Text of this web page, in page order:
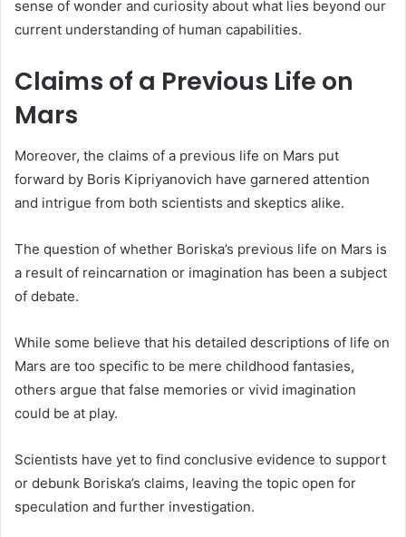
sense of wonder and curiosity about what lies beyond our
current understanding of human capabilities.
Claims of a Previous Life on
Mars
Moreover, the claims of a previous life on Mars put
forward by Boris Kipriyanovich have garnered attention
and intrigue from both scientists and skeptics alike.
The question of whether Boriska’s previous life on Mars is
a result of reincarnation or imagination has been a subject
of debate.
While some believe that his detailed descriptions of life on
Mars are too specific to be mere childhood fantasies,
others argue that false memories or vivid imagination
could be at play.
Scientists have yet to find conclusive evidence to support
or debunk Boriska’s claims, leaving the topic open for
speculation and further investigation.